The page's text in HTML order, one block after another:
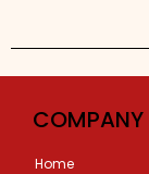
COMPANY
Home